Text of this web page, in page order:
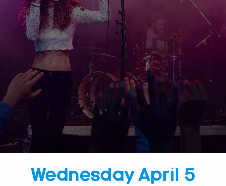
Wednesday April 5